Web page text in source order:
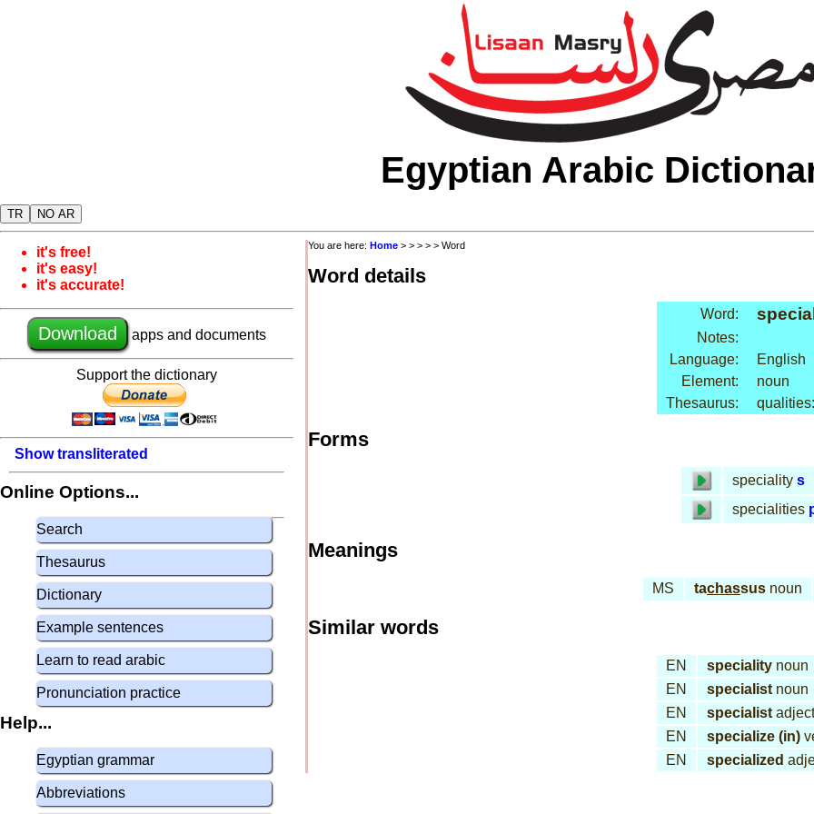
Egyptian Arabic
TR NO AR
it's free!
it's easy!
it's accurate!
Download apps and documents
Support the dictionary
Show transliterated
Online Options...
Search
Thesaurus
Dictionary
Example sentences
Learn to read arabic
Pronunciation practice
Help...
Egyptian grammar
Abbreviations
You are here: Home > > > > > Word
Word details
Word:
Notes:
Language:
English
Element:
noun
Thesaurus:
Forms
speciality s
specialities
Meanings
MS tachassus noun
Similar words
EN speciality noun
EN
specialist noun
EN
specialist
EN
specialize (in)
EN
specialized